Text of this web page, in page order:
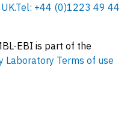
Tel: +44 (0)1223 49 44
EBI is part of the
Laboratory Terms of use